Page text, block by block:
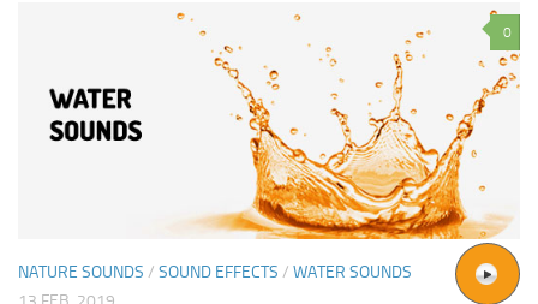
0
NATURE SOUNDS / SOUND EFFECTS / WATER SOUNDS